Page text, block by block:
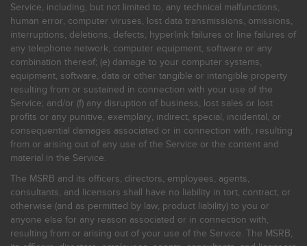
Service, including, but not limited to, any technical malfunctions,
human error, computer viruses, lost data transmissions, omissions,
interruptions, deletions, defects, hyperlink failures or line failures of
any telephone network, computer equipment, software or any
combination thereof; (e) damage to your computer systems,
equipment, software, data or other tangible or intangible property
resulting from or sustained in connection with your use of the
Service; and/or (f) any disruption of business, lost sales or lost
profits or any punitive, exemplary, indirect, special, incidental, or
consequential damages associated or in connection with, resulting
from or arising out of any use of the Service or the content and
material in the Service.
The MSRB and its officers, directors, employees, agents,
consultants, and licensors shall have no liability in tort, contract, or
otherwise (and as permitted by law, product liability) to you or
anyone else for any reason associated or in connection with,
resulting from or arising out of your use of the Service. The MSRB,